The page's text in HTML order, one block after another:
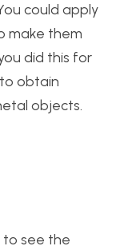
could apply
make them
did this for
obtain
objects.
see the